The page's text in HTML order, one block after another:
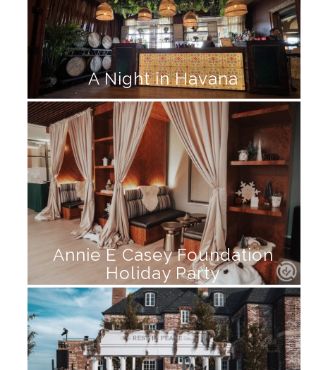
A Night in Havana
Annie E Casey Foundation
Holiday Party